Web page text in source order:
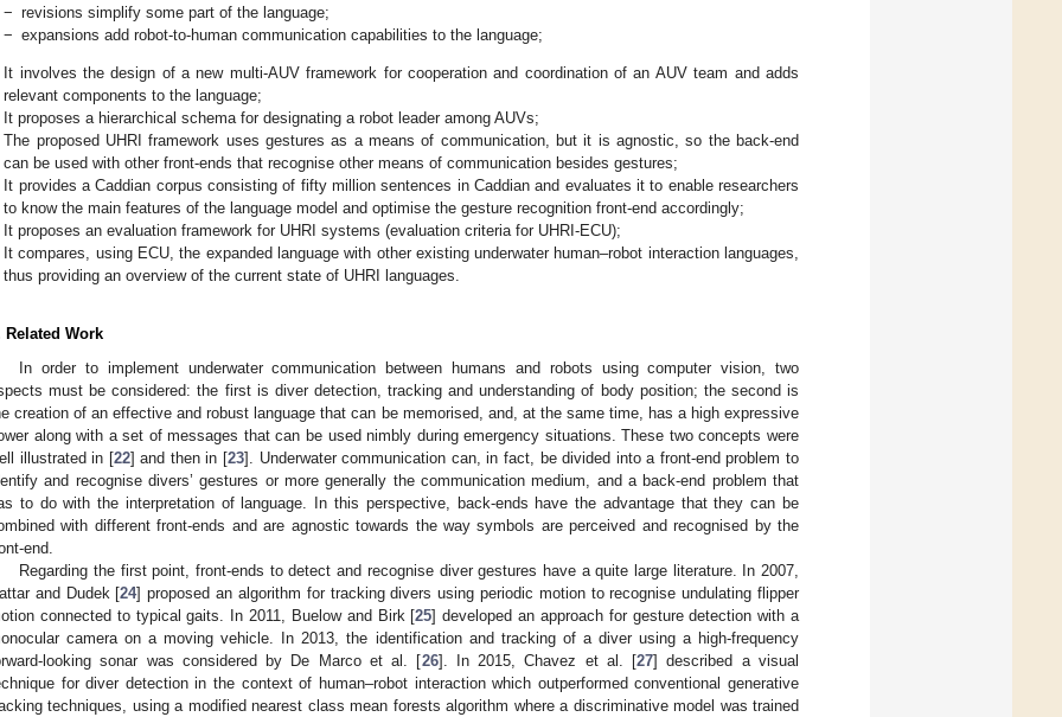
− revisions simplify some part of the language;
− expansions add robot-to-human communication capabilities to the language;
It involves the design of a new multi-AUV framework for cooperation and coordination of an AUV team and adds
relevant components to the language;
It proposes a hierarchical schema for designating a robot leader among AUVs;
The proposed UHRI framework uses gestures as a means of communication, but it is agnostic, so the back-end
can be used with other front-ends that recognise other means of communication besides gestures;
It provides a Caddian corpus consisting of fifty million sentences in Caddian and evaluates it to enable researchers
to know the main features of the language model and optimise the gesture recognition front-end accordingly;
It proposes an evaluation framework for UHRI systems (evaluation criteria for UHRI-ECU);
It compares, using ECU, the expanded language with other existing underwater human–robot interaction languages,
thus providing an overview of the current state of UHRI languages.
Related Work
In order to implement underwater communication between humans and robots using computer vision, two
must be considered: the first is diver detection, tracking and understanding of body position; the second is
creation of an effective and robust language that can be memorised, and, at the same time, has a high expressive
along with a set of messages that can be used nimbly during emergency situations. These two concepts were
illustrated in [22] and then in [23]. Underwater communication can, in fact, be divided into a front-end problem to
and recognise divers’ gestures or more generally the communication medium, and a back-end problem that
to do with the interpretation of language. In this perspective, back-ends have the advantage that they can be
with different front-ends and are agnostic towards the way symbols are perceived and recognised by the
end.
Regarding the first point, front-ends to detect and recognise diver gestures have a quite large literature. In 2007,
and Dudek [24] proposed an algorithm for tracking divers using periodic motion to recognise undulating flipper
connected to typical gaits. In 2011, Buelow and Birk [25] developed an approach for gesture detection with a
camera on a moving vehicle. In 2013, the identification and tracking of a diver using a high-frequency
looking sonar was considered by De Marco et al. [26]. In 2015, Chavez et al. [27] described a visual
for diver detection in the context of human–robot interaction which outperformed conventional generative
techniques, using a modified nearest class mean forests algorithm where a discriminative model was trained